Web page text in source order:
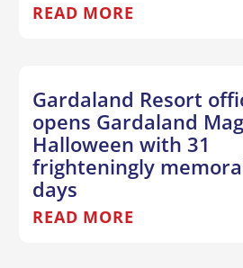
READ MORE
Gardaland Resort
opens Gardaland
Halloween with 31
frighteningly
days
READ MORE